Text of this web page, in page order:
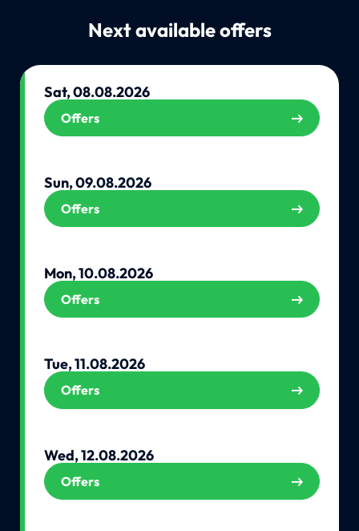
Next available offers
Sat, 08.08.2026
Offers
Sun, 09.08.2026
Offers
Mon, 10.08.2026
Offers
Tue, 11.08.2026
Offers
Wed, 12.08.2026
Offers